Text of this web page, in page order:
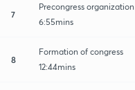
7
Precongress organization
6:55mins
8
Formation of congress
12:44mins